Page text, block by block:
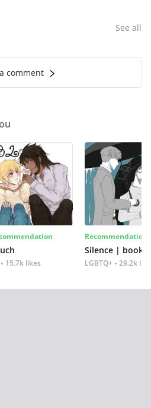
See all
comment
15.7k likes
Recommendation
Silence | book 1
LGBTQ+ 28.2k